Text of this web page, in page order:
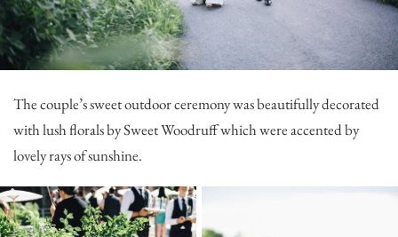
The couple’s sweet outdoor ceremony was beautifully decorated
with lush florals bySweet Woodruffwhich were accented by
lovely rays of sunshine.